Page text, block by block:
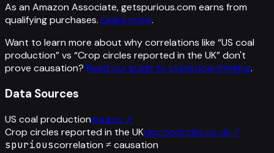
As an Amazon Associate, getspurious.com earns from
qualifying purchases. Learn more.
Want to learn more about why correlations like “US coal
production” vs “Crop circles reported in the UK”don't
prove causation? Read our guide to statistical thinking.
Data Sources
US coal productioneia.gov ↗
Crop circles reported in the UKukcropcircles.co.uk ↗
spuriouscorrelation ≠ causation